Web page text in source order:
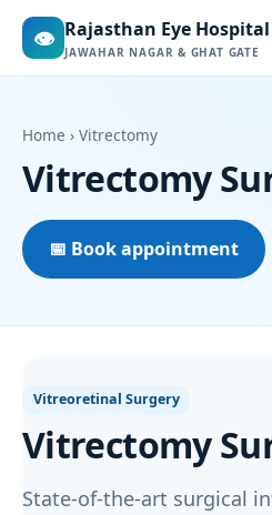
👁 Rajasthan Eye Hospital
JAWAHAR NAGAR & GHAT GATE
Home › Vitrectomy
Vitrectomy
📅 Book appointment
Vitreoretinal Surgery
Vitrectomy
State-of-the-art surgical